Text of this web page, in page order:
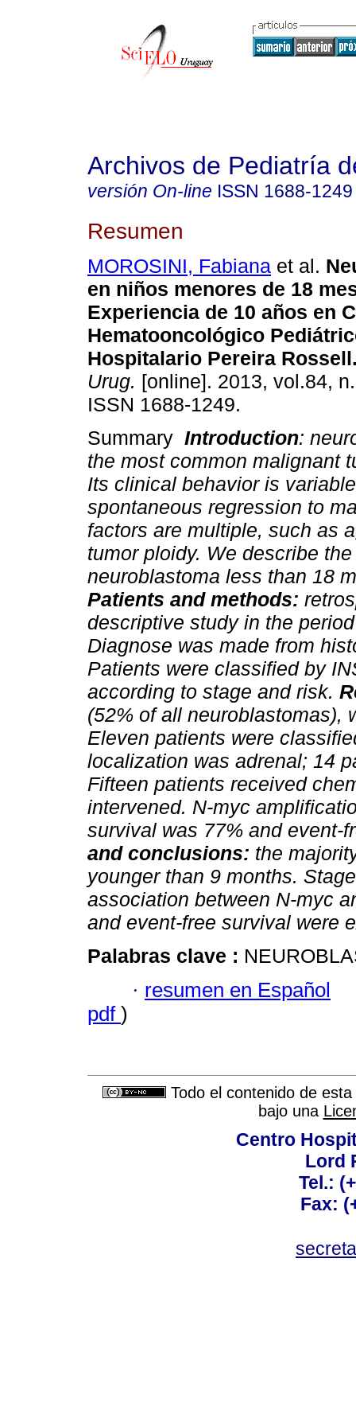
Archivos de Pediatría
versión On-line ISSN 1688-1249
Resumen
MOROSINI, Fabiana et al.
en niños menores de 18
Experiencia de 10 años en
Hematooncológico
Hospitalario Pereira
Urug. [online]. 2013, vol.84,
ISSN 1688-1249.
Summary Introduction:
the most common malignant
Its clinical behavior is
spontaneous regression to
factors are multiple, such as
tumor ploidy. We describe
neuroblastoma less than 18
Patients and methods:
descriptive study in the
Diagnose was made from
Patients were classified by
according to stage and risk.
(52% of all neuroblastomas),
Eleven patients were
localization was adrenal; 14
Fifteen patients received
intervened. N-myc
survival was 77% and event-
and conclusions: the
younger than 9 months.
association between N-myc
and event-free survival were
Palabras clave :
· resumen en Español
pdf )
Todo el contenido de
bajo una
Centro
Lord
Tel.:
Fax: